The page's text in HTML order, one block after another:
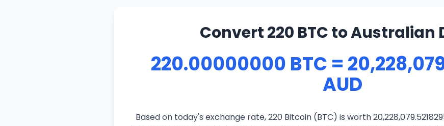
Convert 220 BTC to Australian
220.00000000 BTC =
AUD
Based on today's exchange rate, 220 Bitcoin (BTC) is worth